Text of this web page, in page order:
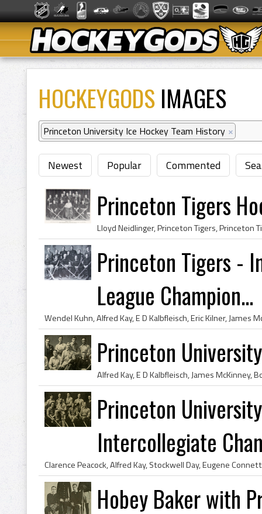
HOCKEYGODS IMAGES
Princeton University Ice Hockey Team History ×
Newest Popular Commented
Princeton Tigers
Princeton Tigers -
League Champion...
Princeton
Princeton
Intercollegiate
Hobey Baker with